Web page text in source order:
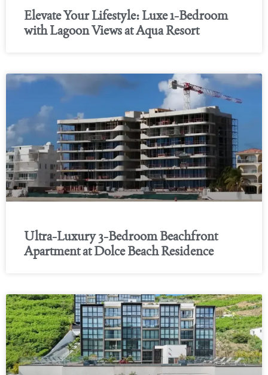
Elevate Your Lifestyle: Luxe 1-Bedroom
with Lagoon Views at Aqua Resort
Ultra-Luxury 3-Bedroom Beachfront
Apartment at Dolce Beach Residence